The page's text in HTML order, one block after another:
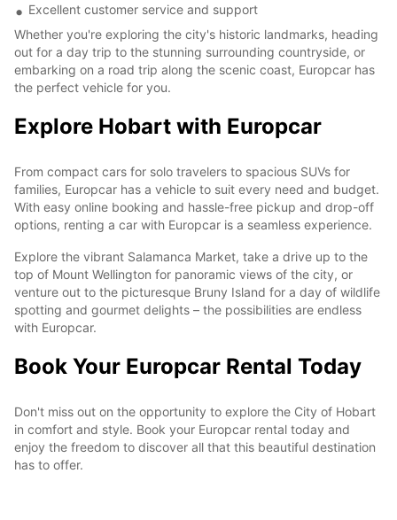
Excellent customer service and support
Whether you're exploring the city's historic landmarks, heading
out for a day trip to the stunning surrounding countryside, or
embarking on a road trip along the scenic coast, Europcar has
the perfect vehicle for you.
Explore Hobart with Europcar
From compact cars for solo travelers to spacious SUVs for
families, Europcar has a vehicle to suit every need and budget.
With easy online booking and hassle-free pickup and drop-off
options, renting a car with Europcar is a seamless experience.
Explore the vibrant Salamanca Market, take a drive up to the
top of Mount Wellington for panoramic views of the city, or
venture out to the picturesque Bruny Island for a day of wildlife
spotting and gourmet delights – the possibilities are endless
with Europcar.
Book Your Europcar Rental Today
Don't miss out on the opportunity to explore the City of Hobart
in comfort and style. Book your Europcar rental today and
enjoy the freedom to discover all that this beautiful destination
has to offer.